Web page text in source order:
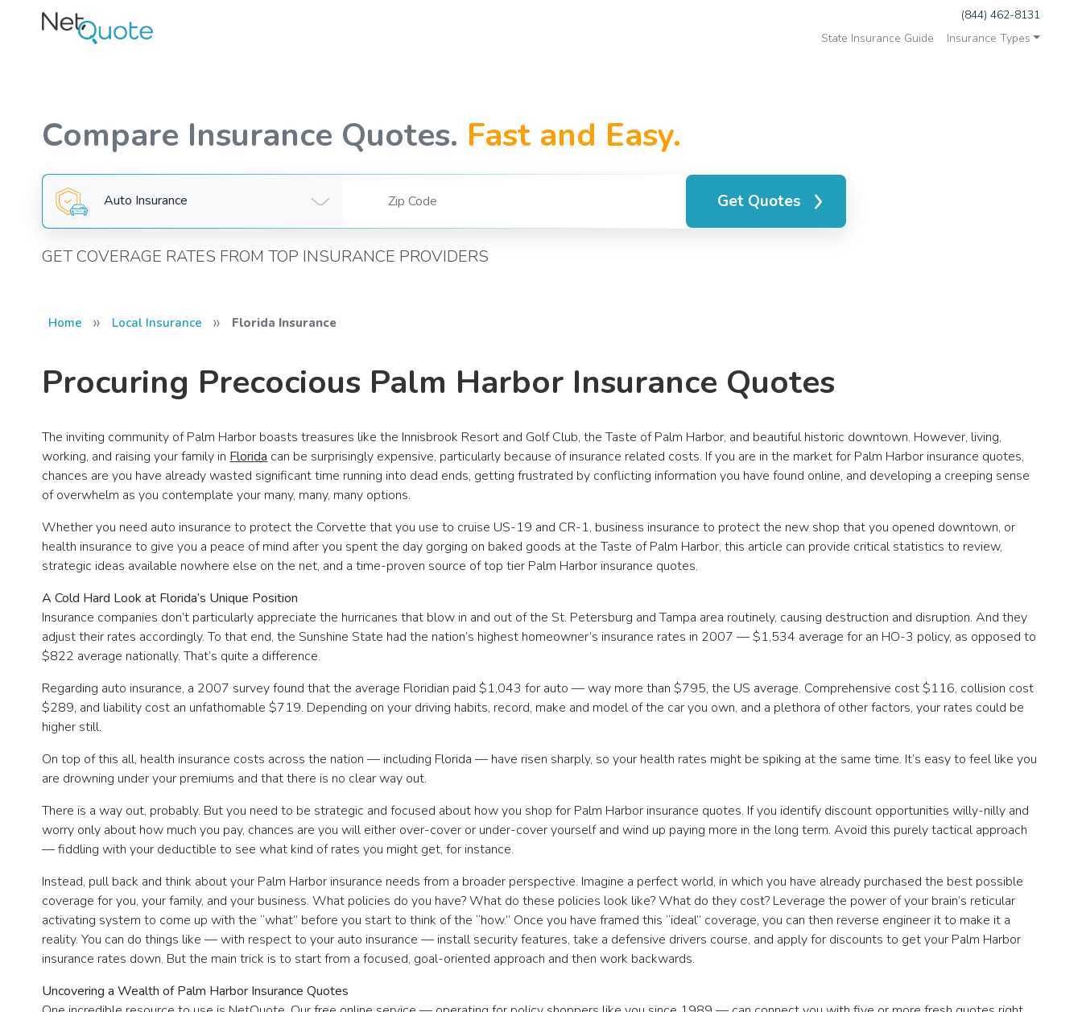
(844) 462-8131
State Insurance Guide
Insurance Types
Compare Insurance Quotes. Fast and Easy.
Auto Insurance Get Quotes
GET COVERAGE RATES FROM TOP INSURANCE PROVIDERS
Home » Local Insurance » Florida Insurance
Procuring Precocious Palm Harbor Insurance Quotes
The inviting community of Palm Harbor boasts treasures like the Innisbrook Resort and Golf Club, the Taste of Palm Harbor, and beautiful historic downtown. However, living,
working, and raising your family in Florida can be surprisingly expensive, particularly because of insurance related costs. If you are in the market for Palm Harbor insurance quotes,
chances are you have already wasted significant time running into dead ends, getting frustrated by conflicting information you have found online, and developing a creeping sense
of overwhelm as you contemplate your many, many, many options.
Whether you need auto insurance to protect the Corvette that you use to cruise US-19 and CR-1, business insurance to protect the new shop that you opened downtown, or
health insurance to give you a peace of mind after you spent the day gorging on baked goods at the Taste of Palm Harbor, this article can provide critical statistics to review,
strategic ideas available nowhere else on the net, and a time-proven source of top tier Palm Harbor insurance quotes.
A Cold Hard Look at Florida’s Unique Position
Insurance companies don’t particularly appreciate the hurricanes that blow in and out of the St. Petersburg and Tampa area routinely, causing destruction and disruption. And they
adjust their rates accordingly. To that end, the Sunshine State had the nation’s highest homeowner’s insurance rates in 2007 — $1,534 average for an HO-3 policy, as opposed to
$822 average nationally. That’s quite a difference.
Regarding auto insurance, a 2007 survey found that the average Floridian paid $1,043 for auto — way more than $795, the US average. Comprehensive cost $116, collision cost
$289, and liability cost an unfathomable $719. Depending on your driving habits, record, make and model of the car you own, and a plethora of other factors, your rates could be
higher still.
On top of this all, health insurance costs across the nation — including Florida — have risen sharply, so your health rates might be spiking at the same time. It’s easy to feel like you
are drowning under your premiums and that there is no clear way out.
There is a way out, probably. But you need to be strategic and focused about how you shop for Palm Harbor insurance quotes. If you identify discount opportunities willy-nilly and
worry only about how much you pay, chances are you will either over-cover or under-cover yourself and wind up paying more in the long term. Avoid this purely tactical approach
— fiddling with your deductible to see what kind of rates you might get, for instance.
Instead, pull back and think about your Palm Harbor insurance needs from a broader perspective. Imagine a perfect world, in which you have already purchased the best possible
coverage for you, your family, and your business. What policies do you have? What do these policies look like? What do they cost? Leverage the power of your brain’s reticular
activating system to come up with the “what” before you start to think of the “how.” Once you have framed this “ideal” coverage, you can then reverse engineer it to make it a
reality. You can do things like — with respect to your auto insurance — install security features, take a defensive drivers course, and apply for discounts to get your Palm Harbor
insurance rates down. But the main trick is to start from a focused, goal-oriented approach and then work backwards.
Uncovering a Wealth of Palm Harbor Insurance Quotes